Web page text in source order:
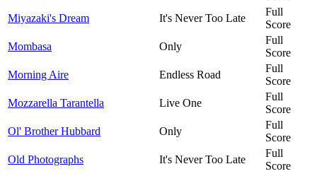
Miyazaki's Dream
It's Never Too Late
Full
Score
Mombasa
Only
Full
Score
Morning Aire
Endless Road
Full
Score
Mozzarella Tarantella
Live One
Full
Score
Ol' Brother Hubbard
Only
Full
Score
Old Photographs
It's Never Too Late
Full
Score